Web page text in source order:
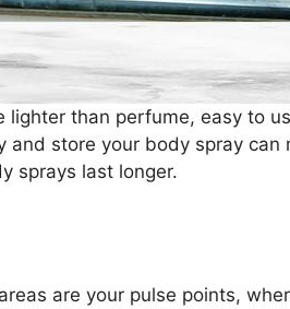
lighter than perfume, easy to
store your body spray can
sprays last longer.
are your pulse points,